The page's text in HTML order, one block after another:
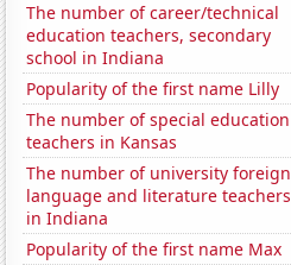
The number of career/technical
education teachers, secondary
school in Indiana
Popularity of the first name Lilly
The number of special education
teachers in Kansas
The number of university foreign
language and literature teachers
in Indiana
Popularity of the first name Max